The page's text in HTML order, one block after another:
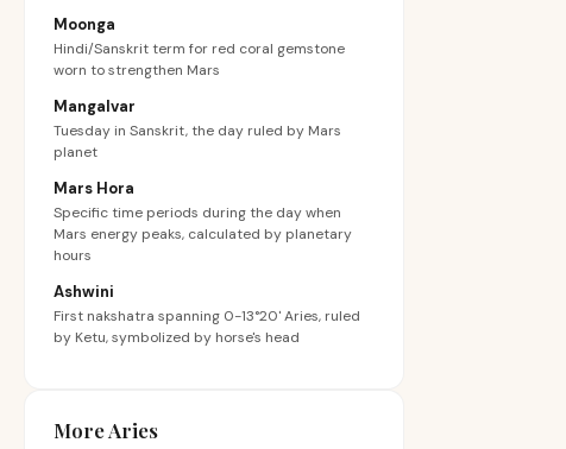
Moonga
Hindi/Sanskrit term for red coral gemstone
worn to strengthen Mars
Mangalvar
Tuesday in Sanskrit, the day ruled by Mars
planet
Mars Hora
Specific time periods during the day when
Mars energy peaks, calculated by planetary
hours
Ashwini
First nakshatra spanning 0-13°20' Aries, ruled
by Ketu, symbolized by horse's head
More Aries